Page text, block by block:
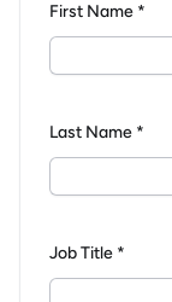
First Name *
Last Name *
Job Title *